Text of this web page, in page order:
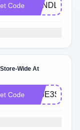
Code BUNDLEUP
Wide At
Code